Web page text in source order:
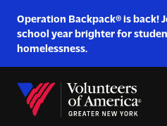
Operation Backpack® is back!
school year brighter for
homelessness.
https://www.voa-
gny.org/operation-
backpack/
Home